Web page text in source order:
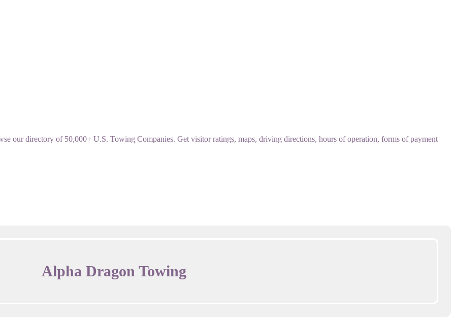
our directory of 50,000+ U.S. Towing Companies. Get visitor ratings, maps, driving directions, hours of operation, forms of payment
Alpha Dragon Towing